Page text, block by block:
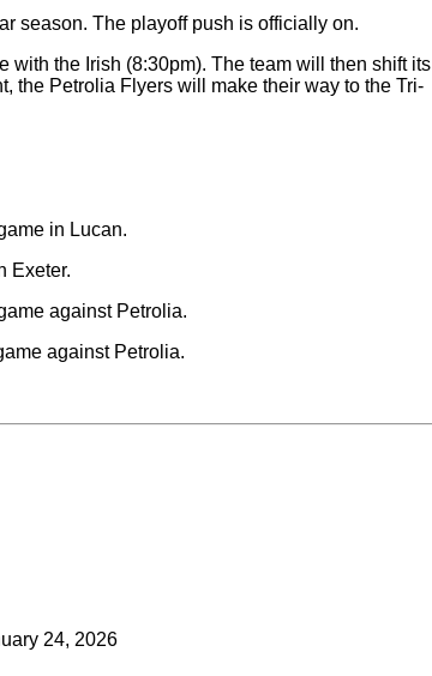
season. The playoff push is officially on.
with the Irish (8:30pm). The team will then shift its
the Petrolia Flyers will make their way to the Tri-
in Lucan.
Exeter.
against Petrolia.
against Petrolia.
24, 2026